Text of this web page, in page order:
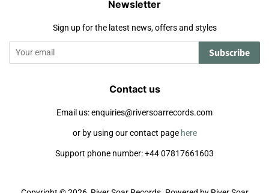
Newsletter
Sign up for the latest news, offers and styles
Subscribe
Contact us
Email us: enquiries@riversoarrecords.com
or by using our contact page here
Support phone number: +44 07817661603